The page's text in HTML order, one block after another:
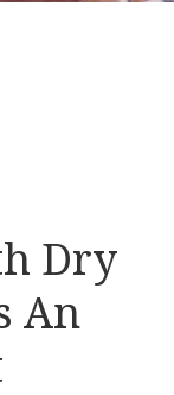
Dry
An